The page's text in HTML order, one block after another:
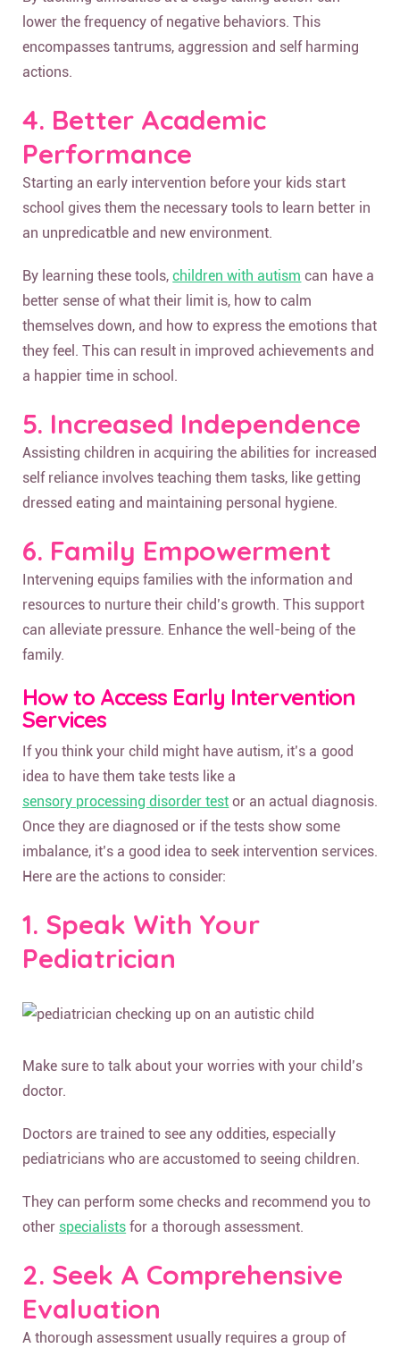
lower the frequency of negative behaviors. This
encompasses tantrums, aggression and self harming
actions.
4. Better Academic
Performance
Starting an early intervention before your kids start
school gives them the necessary tools to learn better in
an unpredicatble and new environment.
By learning these tools,children with autism can have a
better sense of what their limit is, how to calm
themselves down, and how to express the emotions that
they feel. This can result in improved achievements and
a happier time in school.
5. Increased Independence
Assisting children in acquiring the abilities for increased
self reliance involves teaching them tasks, like getting
dressed eating and maintaining personal hygiene.
6. Family Empowerment
Intervening equips families with the information and
resources to nurture their child’s growth. This support
can alleviate pressure. Enhance the well-being of the
family.
How to Access Early Intervention
Services
If you think your child might have autism, it’s a good
idea to have them take tests like a
sensory processing disorder test or an actual diagnosis.
Once they are diagnosed or if the tests show some
imbalance, it’s a good idea to seek intervention services.
Here are the actions to consider:
1. Speak With Your
Pediatrician
Make sure to talk about your worries with your child’s
doctor.
Doctors are trained to see any oddities, especially
pediatricians who are accustomed to seeing children.
They can perform some checks and recommend you to
other specialists for a thorough assessment.
2. Seek A Comprehensive
Evaluation
A thorough assessment usually requires a group of